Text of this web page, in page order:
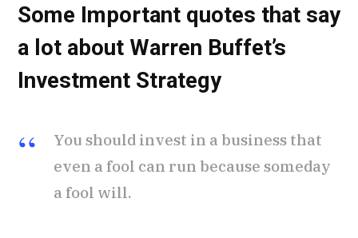
Some Important quotes that say
a lot about Warren Buffet’s
Investment Strategy
You should invest in a business that
even a fool can run because someday
a fool will.